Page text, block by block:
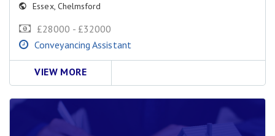
Essex, Chelmsford
£28000 - £32000
Conveyancing Assistant
VIEW MORE